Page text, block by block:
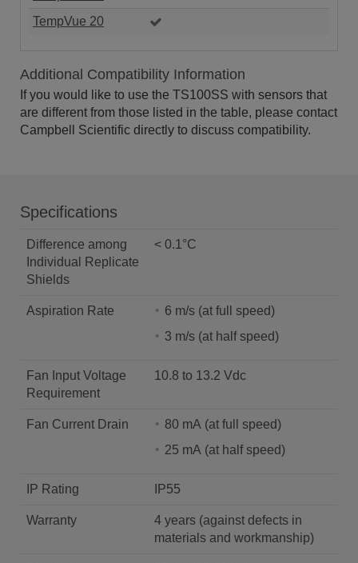
TempVue 20
Additional Compatibility Information
If you would like to use the TS100SS with sensors that
are different from those listed in the table, please contact
Campbell Scientific directly to discuss compatibility.
Specifications
Difference among
Individual Replicate
Shields
< 0.1°C
Aspiration Rate
6 m/s (at full speed)
3 m/s (at half speed)
Fan Input Voltage
Requirement
10.8 to 13.2 Vdc
Fan Current Drain
80 mA (at full speed)
25 mA (at half speed)
IP Rating IP55
Warranty
4 years (against defects in
materials and workmanship)